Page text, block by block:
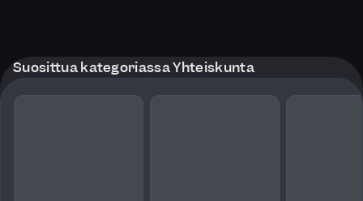
Suosittua kategoriassa Yhteiskunta